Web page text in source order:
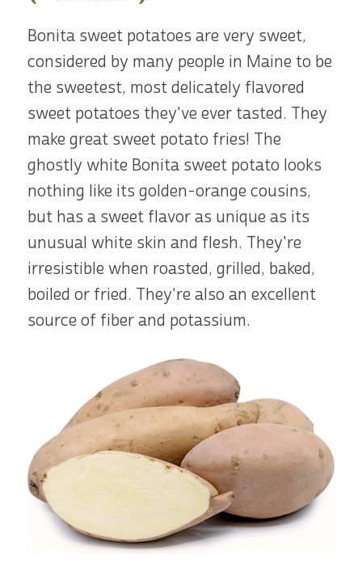
Bonita sweet potatoes are very sweet,
considered by many people in Maine to be
the sweetest, most delicately flavored
sweet potatoes they've ever tasted. They
make great sweet potato fries! The
ghostly white Bonita sweet potato looks
nothing like its golden-orange cousins,
but has a sweet flavor as unique as its
unusual white skin and flesh. They're
irresistible when roasted, grilled, baked,
boiled or fried. They're also an excellent
source of fiber and potassium.